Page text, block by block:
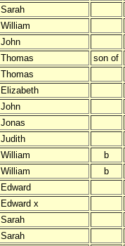
Sarah
William
John
Thomas son of
Thomas
Elizabeth
John
Jonas
Judith
William b
William b
Edward
Edward x
Sarah
Sarah